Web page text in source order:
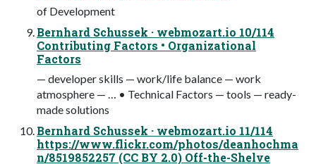
of Development
Bernhard Schussek · webmozart.io 10/114
Contributing Factors • Organizational
Factors
— developer skills — work/life balance — work
atmosphere — … • Technical Factors — tools — ready-
made solutions
Bernhard Schussek · webmozart.io 11/114
https://www.flickr.com/photos/deanhochma
n/8519852257 (CC BY 2.0) Off-the-Shelve